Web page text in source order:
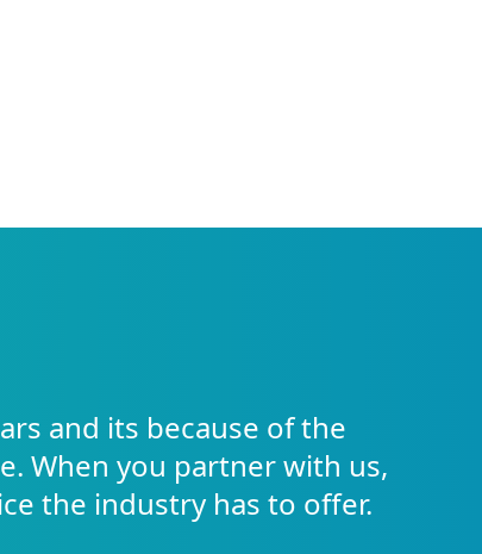
and its because of the
When you partner with us,
the industry has to offer.